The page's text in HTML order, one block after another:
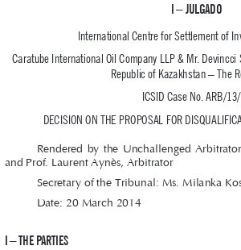
  



International Centre for Settlement of
Caratube International Oil Company LLP & Mr. Devincci
Republic of Kazakhstan – The
DECISION ON THE PROPOSAL FOR
Rendered  by  the  Unchallenged  Arbitrators:
and Prof. Laurent Aynès, Arbitrator
Secretary of the Tribunal: Ms. Milanka
Date: 20 March 2014
I – ThE PARTIES
a  Kazakh-incorporated  company,  and  Mr.
national (jointly “